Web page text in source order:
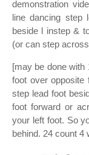
demonstration
line dancing step
beside l instep &
(or can step
[may be done with
foot over opposite
step lead foot
foot forward or
your left foot. So
behind. 24 count 4